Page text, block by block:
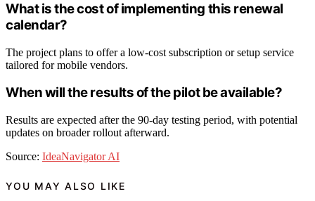
What is the cost of implementing this renewal
calendar?
The project plans to offer a low-cost subscription or setup service
tailored for mobile vendors.
When will the results of the pilot be available?
Results are expected after the 90-day testing period, with potential
updates on broader rollout afterward.
Source: IdeaNavigator AI
YOU MAY ALSO LIKE